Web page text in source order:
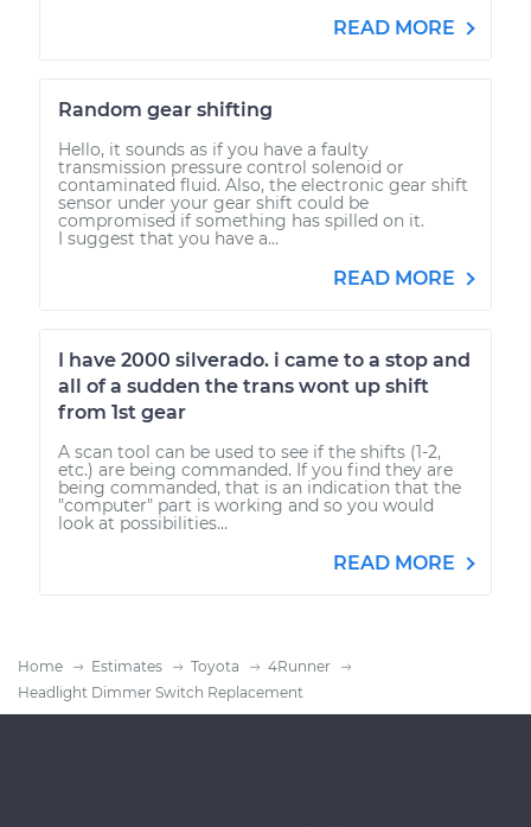
READ MORE
Random gear shifting
Hello, it sounds as if you have a faulty
transmission pressure control solenoid or
contaminated fluid. Also, the electronic gear shift
sensor under your gear shift could be
compromised if something has spilled on it.
I suggest that you have a...
READ MORE
I have 2000 silverado. i came to a stop and
all of a sudden the trans wont up shift
from 1st gear
A scan tool can be used to see if the shifts (1-2,
etc.) are being commanded. If you find they are
being commanded, that is an indication that the
"computer" part is working and so you would
look at possibilities...
READ MORE
Home Estimates Toyota
4Runner
Headlight Dimmer Switch Replacement